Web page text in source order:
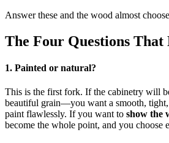
Answer these and the wood almost
The Four Questions That
1. Painted or natural?
This is the first fork. If the cabinetry will
beautiful grain—you want a smooth, tight,
paint flawlessly. If you want to show the
become the whole point, and you choose